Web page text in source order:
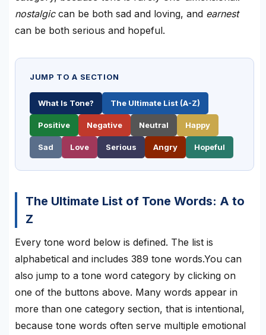
nostalgiccan be both sad and loving, and earnest
can be both serious and hopeful.
JUMP TO A SECTION
What Is Tone? The Ultimate List (A-Z)
Positive Negative Neutral Happy
Sad Love Serious Angry Hopeful
The Ultimate List of Tone Words: A to
Z
Every tone word below is defined. The list is
alphabetical and includes 389 tone words.You can
also jump to a tone word category by clicking on
one of the buttons above. Many words appear in
more than one category section, that is intentional,
because tone words often serve multiple emotional